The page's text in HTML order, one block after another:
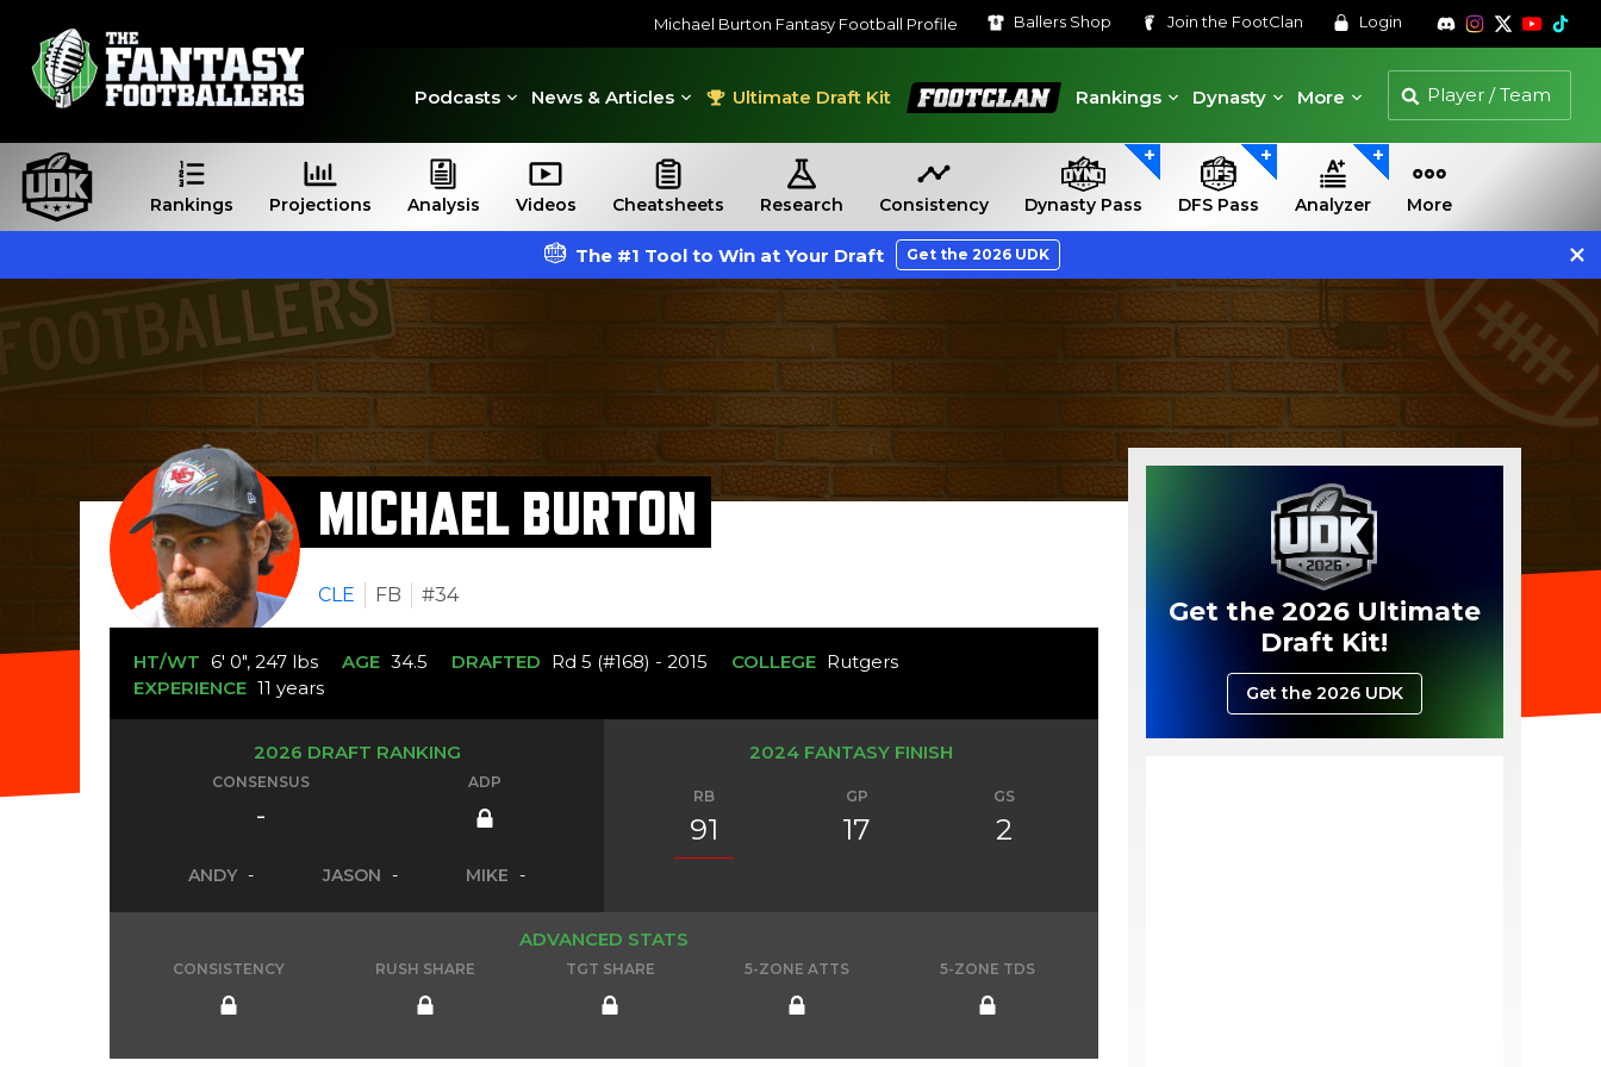
Michael Burton Fantasy Football Profile Ballers Shop Join the FootClan Login
Podcasts News & Articles Ultimate Draft Kit
FootClan
Rankings
Dynasty More
Rankings Projections Analysis Videos Cheatsheets Research Consistency Dynasty Pass DFS Pass Analyzer More
The #1 Tool to Win at Your Draft Get the 2026 UDK
MICHAEL BURTON
CLE FB #34
HT/WT 6' 0", 247 lbs AGE 34.5 DRAFTED Rd 5 (#168) - 2015 COLLEGE Rutgers
EXPERIENCE 11 years
2026 DRAFT RANKING
CONSENSUS
-
ADP
ANDY - JASON - MIKE -
2024 FANTASY FINISH
RB
91
GP
17
GS
2
ADVANCED STATS
CONSISTENCY RUSH SHARE TGT SHARE 5-ZONE ATTS 5-ZONE TDS
Get the 2026 Ultimate
Draft Kit!
Get the 2026 UDK